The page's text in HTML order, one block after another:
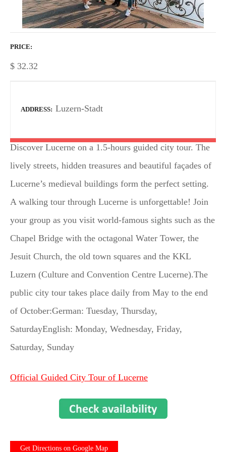
PRICE
$ 32.32
ADDRESS Luzern-Stadt
Discover Lucerne on a 1.5-hours guided city tour. The
lively streets, hidden treasures and beautiful façades of
Lucerne’s medieval buildings form the perfect setting.
A walking tour through Lucerne is unforgettable! Join
your group as you visit world-famous sights such as the
Chapel Bridge with the octagonal Water Tower, the
Jesuit Church, the old town squares and the KKL
Luzern (Culture and Convention Centre Lucerne).The
public city tour takes place daily from May to the end
of October:German: Tuesday, Thursday,
SaturdayEnglish: Monday, Wednesday, Friday,
Saturday, Sunday
Official Guided City Tour of Lucerne
Get Directions on Google Map